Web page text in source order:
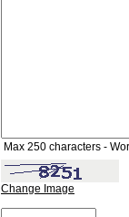
Max 250 characters -
Change Image